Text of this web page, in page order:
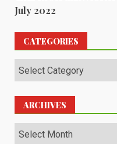
July 2022
CATEGORIES
Categories
ARCHIVES
Archives